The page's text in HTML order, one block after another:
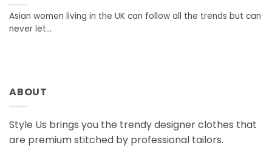
Asian women living in the UK can follow all the trends but can
never let...
ABOUT
Style Us brings you the trendy designer clothes that
are premium stitched by professional tailors.